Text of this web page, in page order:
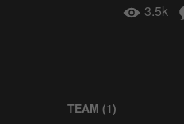
3.5k
TEAM (1)